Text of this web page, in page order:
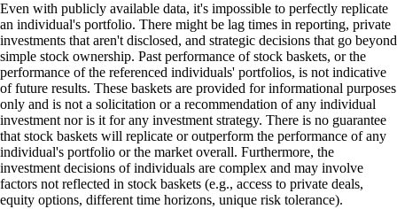
Even with publicly available data, it's impossible to perfectly replicate
an individual's portfolio. There might be lag times in reporting, private
investments that aren't disclosed, and strategic decisions that go beyond
simple stock ownership. Past performance of stock baskets, or the
performance of the referenced individuals' portfolios, is not indicative
of future results. These baskets are provided for informational purposes
only and is not a solicitation or a recommendation of any individual
investment nor is it for any investment strategy. There is no guarantee
that stock baskets will replicate or outperform the performance of any
individual's portfolio or the market overall. Furthermore, the
investment decisions of individuals are complex and may involve
factors not reflected in stock baskets (e.g., access to private deals,
equity options, different time horizons, unique risk tolerance).